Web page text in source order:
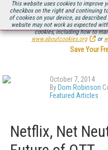
This website uses cookies to improve
checkbox on the right and continuing
of cookies on your device, as
website may not work as expected
cookies, including how to
www.aboutcookies.org
or
Be there August 11-13, for the
Save Your
October 7, 2014
By Dom Robinson
Featured Articles
Netflix, Net